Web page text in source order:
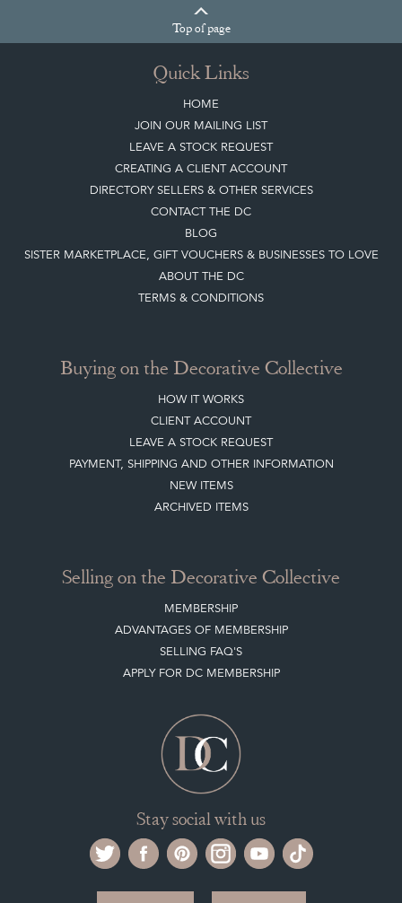
Topof page
Quick Links
HOME
JOIN OUR MAILING LIST
LEAVE A STOCK REQUEST
CREATING A CLIENT ACCOUNT
DIRECTORY SELLERS & OTHER SERVICES
CONTACT THE DC
BLOG
SISTER MARKETPLACE, GIFT VOUCHERS & BUSINESSES TO LOVE
ABOUT THE DC
TERMS & CONDITIONS
Buying on the Decorative Collective
HOW IT WORKS
CLIENT ACCOUNT
LEAVE A STOCK REQUEST
PAYMENT, SHIPPING AND OTHER INFORMATION
NEW ITEMS
ARCHIVED ITEMS
Selling on the Decorative Collective
MEMBERSHIP
ADVANTAGES OF MEMBERSHIP
SELLING FAQ'S
APPLY FOR DC MEMBERSHIP
Stay social with us